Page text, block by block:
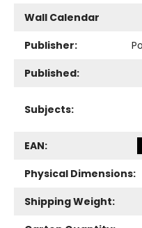
Wall Calendar
Publisher:
Published:
Subjects:
EAN:
Physical Dimensions:
Shipping Weight: